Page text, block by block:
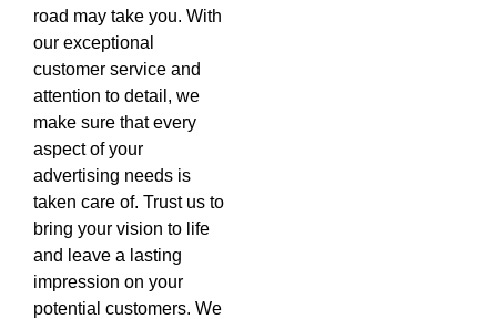
road may take you. With
our exceptional
customer service and
attention to detail, we
make sure that every
aspect of your
advertising needs is
taken care of. Trust us to
bring your vision to life
and leave a lasting
impression on your
potential customers. We